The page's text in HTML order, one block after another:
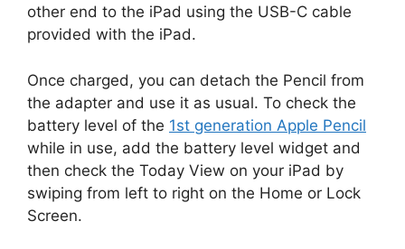
other end to the iPad using the USB-C cable
provided with the iPad.
Once charged, you can detach the Pencil from
the adapter and use it as usual. To check the
battery level of the 1st generation Apple Pencil
while in use, add the battery level widget and
then check the Today View on your iPad by
swiping from left to right on the Home or Lock
Screen.